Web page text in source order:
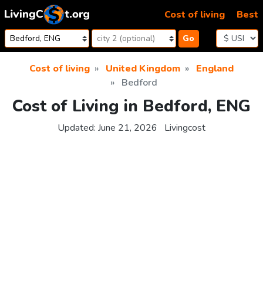
Skip to content
Go
Cost of living Best
Cost of living United Kingdom
England
Bedford
Cost of Living in Bedford, ENG
Updated: June 21, 2026 Livingcost